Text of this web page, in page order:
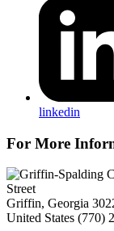
linkedin
For More
Street
Griffin, Georgia
United States (770)